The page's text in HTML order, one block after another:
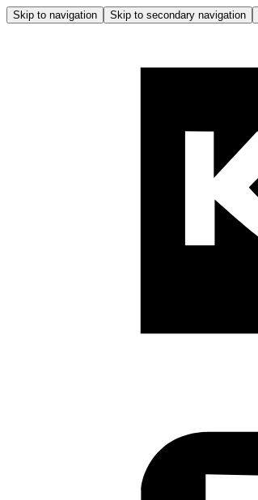
Skip to navigation Skip to secondary navigation